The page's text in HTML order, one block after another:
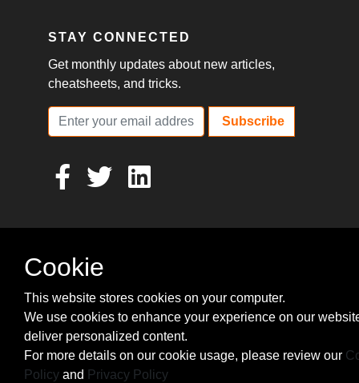
STAY CONNECTED
Get monthly updates about new articles,
cheatsheets, and tricks.
Subscribe
Cookie
This website stores cookies on your computer.
We use cookies to enhance your experience on our
deliver personalized content.
For more details on our cookie usage, please review our
Policy and Privacy Policy